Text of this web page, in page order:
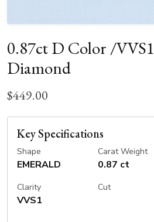
0.87ct D Color /
Diamond
$449.00
Key Specifications
Shape
EMERALD
Carat Weight
0.87 ct
Clarity
VVS1
Cut